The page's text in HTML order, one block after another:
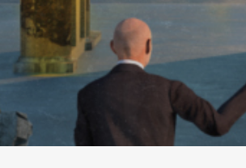
back and forth between the camera and the
of our window.”
championing the tech industry in Ukraine, is
scattered gunfire and constant sirens
she needed any reminders.
Verdict
in her Kyiv flat. A black cat tiptoes on the